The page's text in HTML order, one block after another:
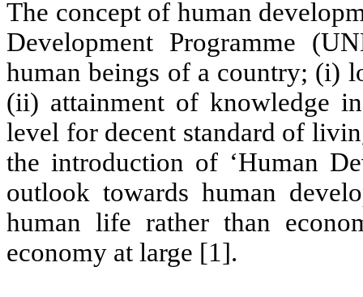
The concept of human
Development Programme
human beings of a country; (i)
(ii) attainment of knowledge
level for decent standard of
the introduction of ‘Human
outlook towards human
human life rather than
economy at large [1].